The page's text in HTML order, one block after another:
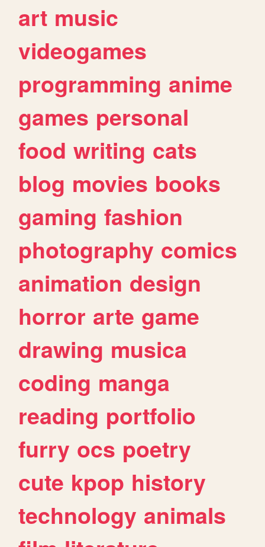
art music
videogames
programming anime
games personal
food writing cats
blog movies books
gaming fashion
photography comics
animation design
horror arte game
drawing musica
coding manga
reading portfolio
furry ocs poetry
cute kpop history
technology animals